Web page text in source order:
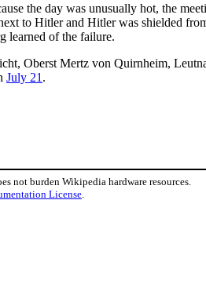
the day was unusually hot, the
to Hitler and Hitler was shielded
learned of the failure.
Oberst Mertz von Quirnheim,
July 21 .
not burden Wikipedia hardware resources.
License.